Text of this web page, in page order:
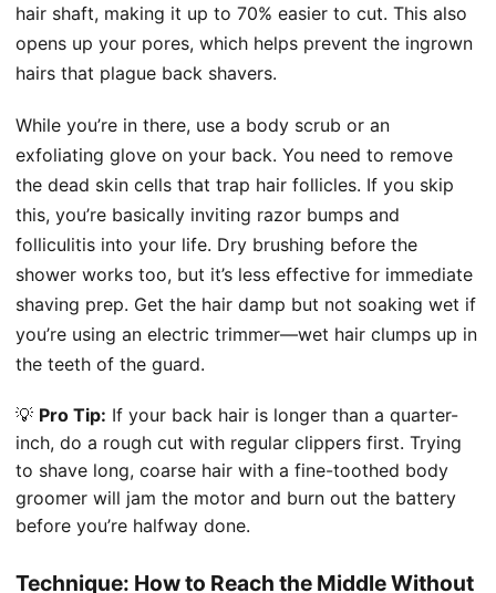
hair shaft, making it up to 70% easier to cut. This also
opens up your pores, which helps prevent the ingrown
hairs that plague back shavers.
While you’re in there, use a body scrub or an
exfoliating glove on your back. You need to remove
the dead skin cells that trap hair follicles. If you skip
this, you’re basically inviting razor bumps and
folliculitis into your life. Dry brushing before the
shower works too, but it’s less effective for immediate
shaving prep. Get the hair damp but not soaking wet if
you’re using an electric trimmer—wet hair clumps up in
the teeth of the guard.
💡 Pro Tip: If your back hair is longer than a quarter-
inch, do a rough cut with regular clippers first. Trying
to shave long, coarse hair with a fine-toothed body
groomer will jam the motor and burn out the battery
before you’re halfway done.
Technique: How to Reach the Middle Without